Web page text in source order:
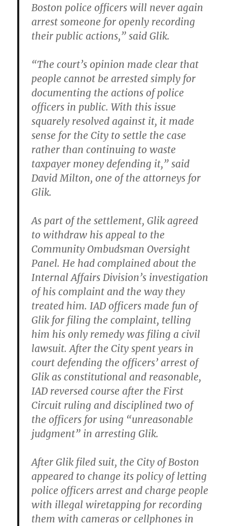
Boston police officers will never again
arrest someone for openly recording
their public actions,” said Glik.
“The court’s opinion made clear that
people cannot be arrested simply for
documenting the actions of police
officers in public. With this issue
squarely resolved against it, it made
sense for the City to settle the case
rather than continuing to waste
taxpayer money defending it,” said
David Milton, one of the attorneys for
Glik.
As part of the settlement, Glik agreed
to withdraw his appeal to the
Community Ombudsman Oversight
Panel. He had complained about the
Internal Affairs Division’s investigation
of his complaint and the way they
treated him. IAD officers made fun of
Glik for filing the complaint, telling
him his only remedy was filing a civil
lawsuit. After the City spent years in
court defending the officers’ arrest of
Glik as constitutional and reasonable,
IAD reversed course after the First
Circuit ruling and disciplined two of
the officers for using “unreasonable
judgment” in arresting Glik.
After Glik filed suit, the City of Boston
appeared to change its policy of letting
police officers arrest and charge people
with illegal wiretapping for recording
them with cameras or cellphones in